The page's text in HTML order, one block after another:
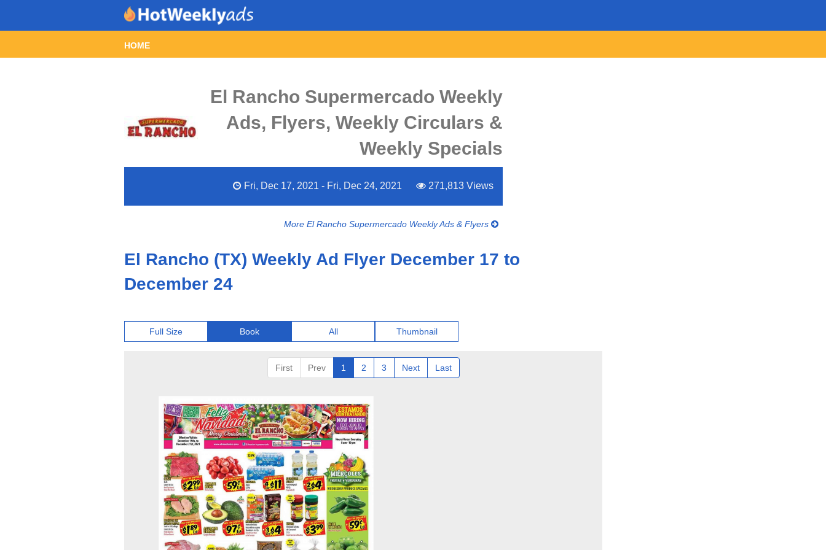
HOME
El Rancho Supermercado Weekly
Ads, Flyers, Weekly Circulars &
Weekly Specials
Fri, Dec 17, 2021 - Fri, Dec 24, 2021 271,813 Views
More El Rancho Supermercado Weekly Ads & Flyers
El Rancho (TX) Weekly Ad Flyer December 17 to
December 24
Full Size Book All Thumbnail
First Prev 1 2 3 Next Last